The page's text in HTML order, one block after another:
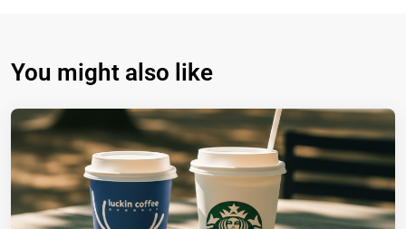
You might also like